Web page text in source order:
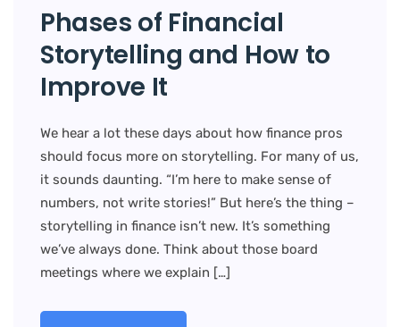
Phases of Financial
Storytelling and How to
Improve It
We hear a lot these days about how finance pros
should focus more on storytelling. For many of us,
it sounds daunting. “I’m here to make sense of
numbers, not write stories!” But here’s the thing –
storytelling in finance isn’t new. It’s something
we’ve always done. Think about those board
meetings where we explain […]